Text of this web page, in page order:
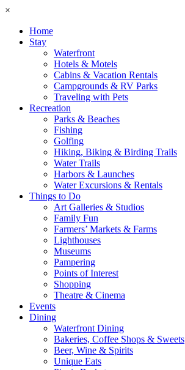
×
Home
Stay
Waterfront
Hotels & Motels
Cabins & Vacation Rentals
Campgrounds & RV Parks
Traveling with Pets
Recreation
Parks & Beaches
Fishing
Golfing
Hiking, Biking & Birding Trails
Water Trails
Harbors & Launches
Water Excursions & Rentals
Things to Do
Art Galleries & Studios
Family Fun
Farmers’ Markets & Farms
Lighthouses
Museums
Pampering
Points of Interest
Shopping
Theatre & Cinema
Events
Dining
Waterfront Dining
Bakeries, Coffee Shops & Sweets
Beer, Wine & Spirits
Unique Eats